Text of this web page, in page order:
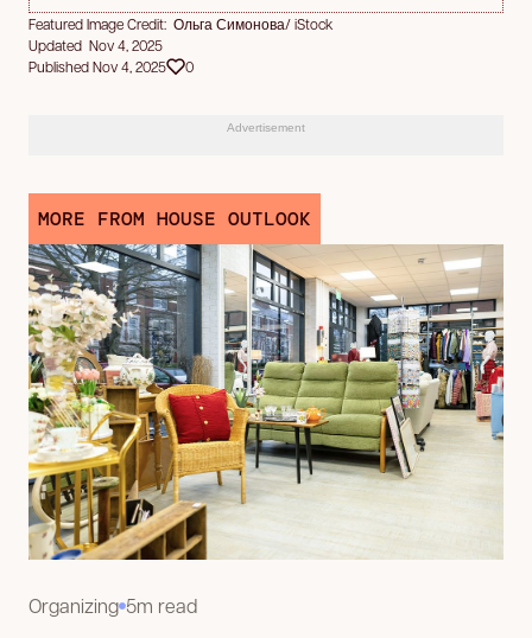
Featured Image Credit: Ольга Симонова/ iStock
Updated Nov 4, 2025
Published Nov 4, 2025
0
Advertisement
MORE FROM HOUSE OUTLOOK
Organizing 5m read